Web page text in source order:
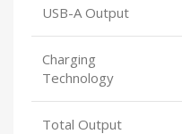
USB-A Output
Charging
Technology
Total Output